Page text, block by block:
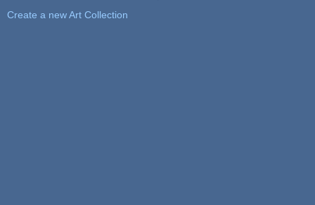
Create a new Art Collection